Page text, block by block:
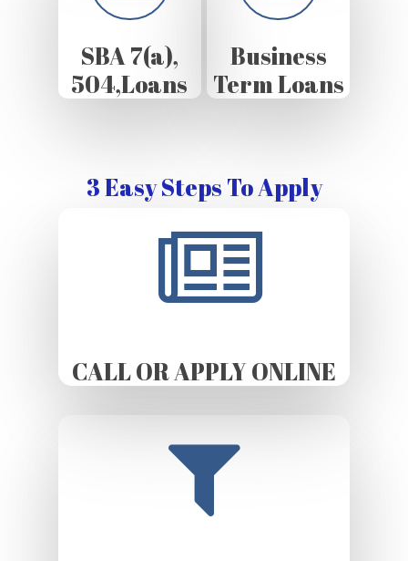
SBA 7(a),
504,Loans
Business
Term Loans
3 Easy Steps To Apply
CALL OR APPLY ONLINE